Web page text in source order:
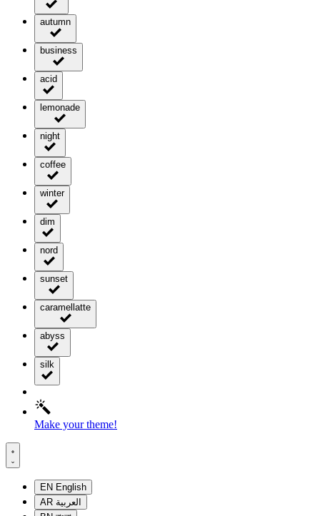
autumn
business
acid
lemonade
night
coffee
winter
dim
nord
sunset
caramellatte
abyss
silk
Make your theme!
EN English
AR العربية